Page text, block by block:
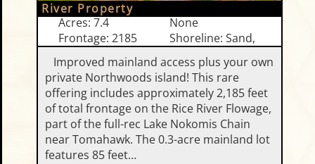
River Property
Acres: 7.4
None
Frontage: 2185
Shoreline: Sand,
Improved mainland access plus your own
private Northwoods island! This rare
offering includes approximately 2,185 feet
of total frontage on the Rice River Flowage,
part of the full-rec Lake Nokomis Chain
near Tomahawk. The 0.3-acre mainland lot
features 85 feet…